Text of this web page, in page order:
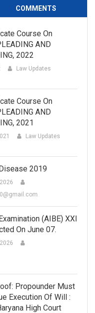
COMMENTS
Course On
AND
2022
Law Updates
Course On
AND
2021
Law Updates
2019
(AIBE) XXI
On June 07.
Propounder Must
Execution Of Will :
High Court